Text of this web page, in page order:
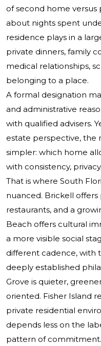
of second home versus
about nights spent
residence plays in a
private dinners, family
medical relationships,
belonging to a place.
A formal designation
and administrative
with qualified advisers.
estate perspective, the
simpler: which home
with consistency,
That is where South
nuanced. Brickell
restaurants, and a
Beach offers cultural
a more visible social
different cadence, with
deeply established
Grove is quieter,
oriented. Fisher Island
private residential
depends less on the
pattern of commitment.